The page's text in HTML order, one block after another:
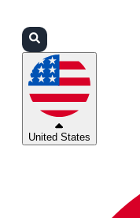
United States